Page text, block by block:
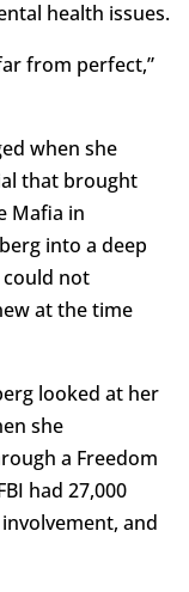
health issues.
from perfect,”
when she
that brought
Mafia in
into a deep
could not
at the time
looked at her
she
a Freedom
had 27,000
and